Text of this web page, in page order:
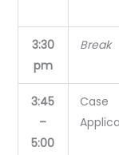
3:30
pm
Break
3:45
–
5:00
Case